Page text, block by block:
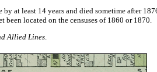
at least 14 years and died sometime after
been located on the censuses of 1860 or 1870.
Allied Lines.